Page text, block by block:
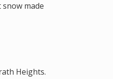
made
Heights.